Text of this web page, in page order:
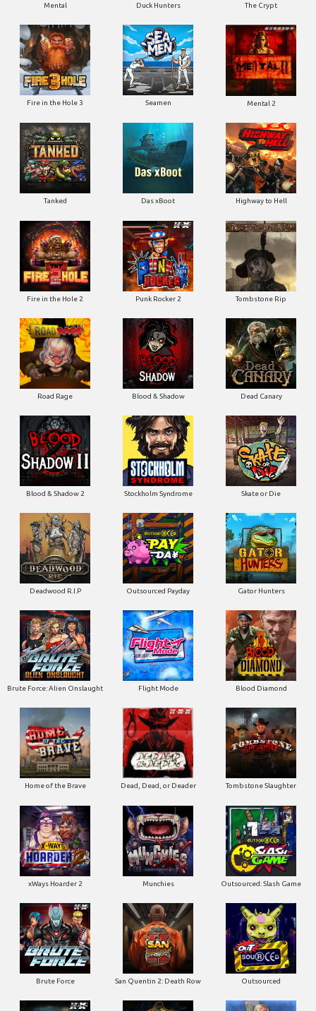
Fire in the Hole 3 Seamen Mental 2
Highway to Hell
Fire in the Hole 2 Punk Rocker 2 Tombstone Rip
Blood & Shadow Dead Canary
Blood & Shadow 2 Stockholm Syndrome Skate or Die
Deadwood R.I.P Outsourced Payday Gator Hunters
Brute Force: Alien Onslaught Flight Mode Blood Diamond
Home of the Brave Dead, Dead, or Deader
xWays Hoarder 2 Munchies Outsourced: Slash Game
San Quentin 2: Death Row Outsourced